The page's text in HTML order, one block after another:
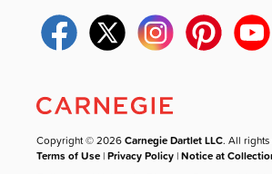
Copyright © 2026Carnegie Dartlet LLC. All
Terms of Use |Privacy Policy |Notice at